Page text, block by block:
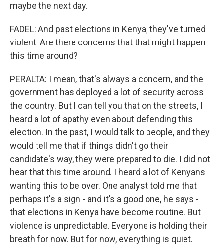
maybe the next day.
FADEL: And past elections in Kenya, they've turned
violent. Are there concerns that that might happen
this time around?
PERALTA: I mean, that's always a concern, and the
government has deployed a lot of security across
the country. But I can tell you that on the streets, I
heard a lot of apathy even about defending this
election. In the past, I would talk to people, and they
would tell me that if things didn't go their
candidate's way, they were prepared to die. I did not
hear that this time around. I heard a lot of Kenyans
wanting this to be over. One analyst told me that
perhaps it's a sign - and it's a good one, he says -
that elections in Kenya have become routine. But
violence is unpredictable. Everyone is holding their
breath for now. But for now, everything is quiet.